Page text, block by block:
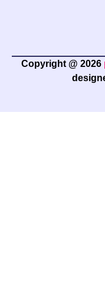
Copyright @ 2026